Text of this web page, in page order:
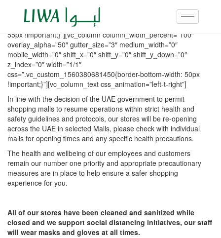
[vc_row row_height_percent=”0″ overlay_alpha=”50″
gutter_size=”3″ column_width_percent=”100″ shift_y=”0″
z_index=”0″ css=”.vc_custom_1560380770586{margin-bottom:
55px !important;}”][vc_column column_width_percent=”100″
overlay_alpha=”50″ gutter_size=”3″ medium_width=”0″
mobile_width=”0″ shift_x=”0″ shift_y=”0″ shift_y_down=”0″
z_index=”0″ width=”1/1″
css=”.vc_custom_1560380681450{border-bottom-width: 50px
!important;}”][vc_column_text css_animation=”left-t-right”]
In line with the decision of the UAE government to permit
shopping malls to resume operations within strict health and
safety guidelines and protocols, our stores will be re-opening
across the UAE in selected Malls, please check with individual
malls for opening times and any specific health precautions.
The health and wellbeing of our employees and customers
remain our number one priority and appropriate precautionary
measures are in place to help ensure a safer shopping
experience for you.
All of our stores have been cleaned and sanitized while
closed and we support social distancing initiatives, our staff
will wear masks and gloves at all times.